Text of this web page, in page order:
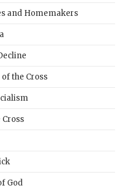
and Homemakers
the Cross
God